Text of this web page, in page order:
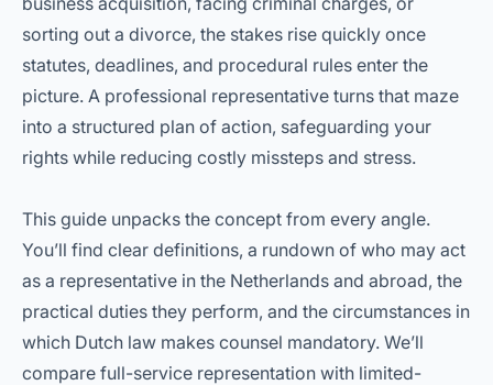
sorting out a divorce, the stakes rise quickly once
statutes, deadlines, and procedural rules enter the
picture. A professional representative turns that maze
into a structured plan of action, safeguarding your
rights while reducing costly missteps and stress.
This guide unpacks the concept from every angle.
You’ll find clear definitions, a rundown of who may act
as a representative in the Netherlands and abroad, the
practical duties they perform, and the circumstances in
which Dutch law makes counsel mandatory. We’ll
compare full-service representation with limited-